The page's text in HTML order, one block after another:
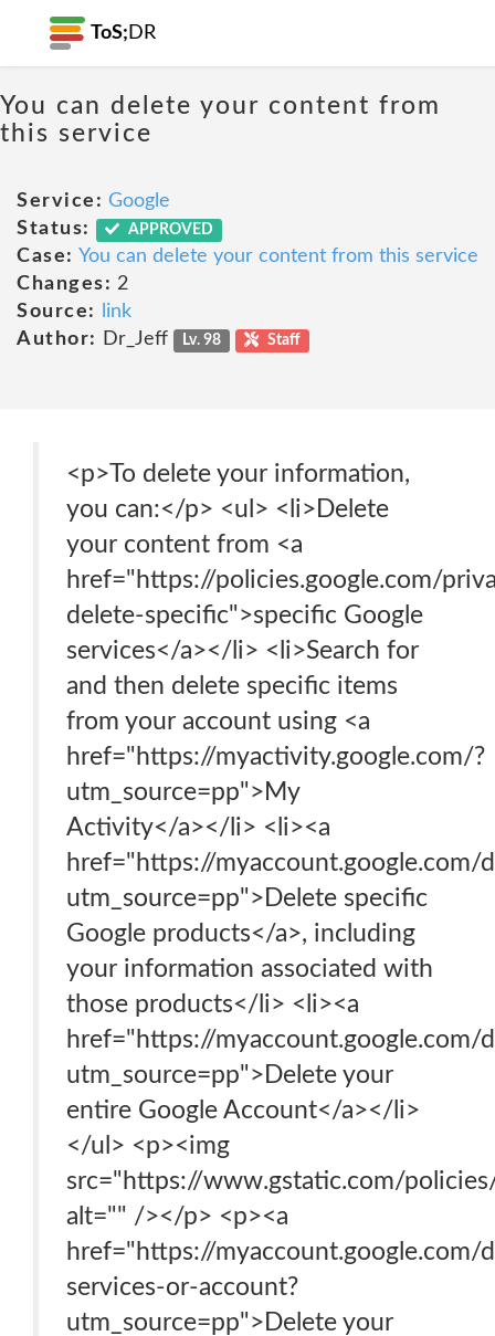
ToS; DR
You can delete your content from
this service
Service: Google
Status:
APPROVED
Case: You can delete your content from this service
Changes: 2
Source:
link
Author:
Dr_Jeff Lv. 98 Staff
<p>To delete your information,
you can:</p> <ul> <li>Delete
your content from <a
href="https://policies.google.com/
delete-specific">specific Google
services</a></li> <li>Search for
and then delete specific items
from your account using <a
href="https://myactivity.google.com/?
utm_source=pp">My
Activity</a></li> <li><a
href="https://myaccount.google.com/
utm_source=pp">Delete specific
Google products</a>, including
your information associated with
those products</li> <li><a
href="https://myaccount.google.com/
utm_source=pp">Delete your
entire Google Account</a></li>
</ul> <p><img
src="https://www.gstatic.com/
alt="" /></p> <p><a
href="https://myaccount.google.com/
services-or-account?
utm_source=pp">Delete your